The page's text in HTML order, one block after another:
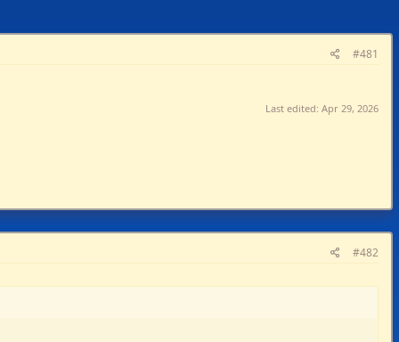
#481
Last edited: Apr 29, 2026
#482